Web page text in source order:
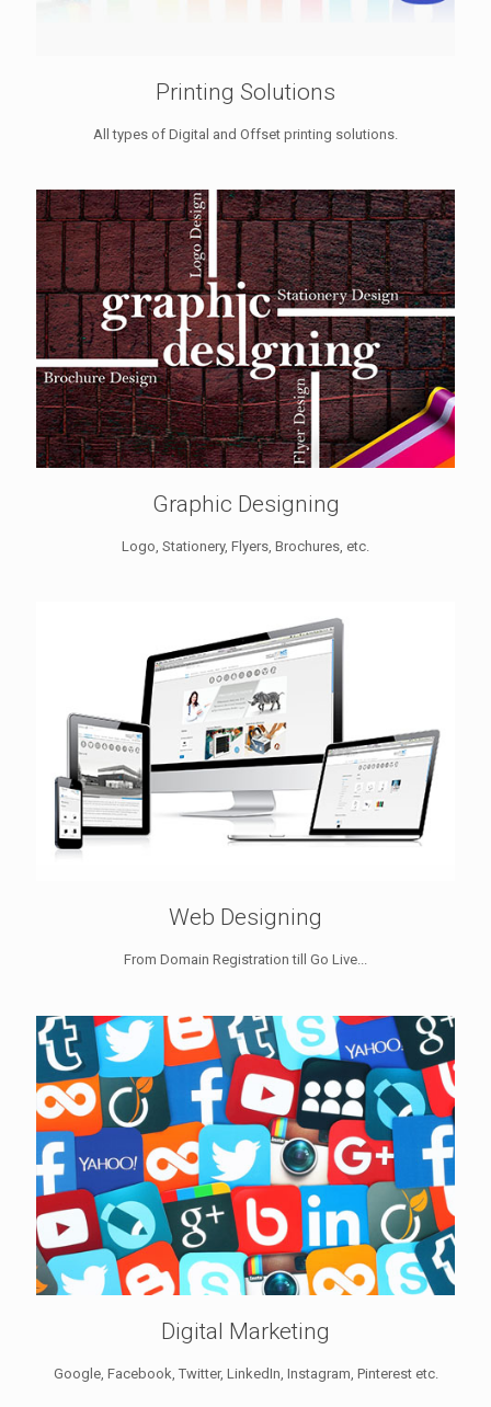
Printing Solutions
All types of Digital and Offset printing solutions.
Graphic Designing
Logo, Stationery, Flyers, Brochures, etc.
Web Designing
From Domain Registration till Go Live...
Digital Marketing
Google, Facebook, Twitter, LinkedIn, Instagram, Pinterest etc.